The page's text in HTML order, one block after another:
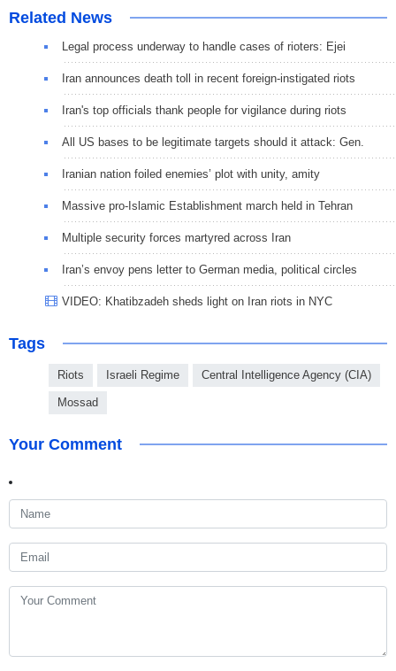
Related News
Legal process underway to handle cases of rioters: Ejei
Iran announces death toll in recent foreign-instigated riots
Iran's top officials thank people for vigilance during riots
All US bases to be legitimate targets should it attack: Gen.
Iranian nation foiled enemies’ plot with unity, amity
Massive pro-Islamic Establishment march held in Tehran
Multiple security forces martyred across Iran
Iran’s envoy pens letter to German media, political circles
VIDEO: Khatibzadeh sheds light on Iran riots in NYC
Tags
Riots Israeli Regime Central Intelligence Agency (CIA)
Mossad
Your Comment